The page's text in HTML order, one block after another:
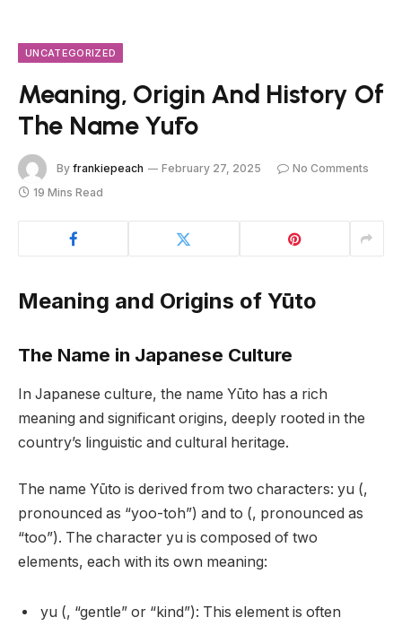
UNCATEGORIZED
Meaning, Origin And History Of
The Name Yūto
By frankiepeach February 27, 2025
No Comments
19 Mins Read
Meaning and Origins of Yūto
The Name in Japanese Culture
In Japanese culture, the name Yūto has a rich
meaning and significant origins, deeply rooted in the
country’s linguistic and cultural heritage.
The name Yūto is derived from two characters: yu (,
pronounced as “yoo-toh”) and to (, pronounced as
“too”). The character yu is composed of two
elements, each with its own meaning:
yu (, “gentle” or “kind”): This element is often